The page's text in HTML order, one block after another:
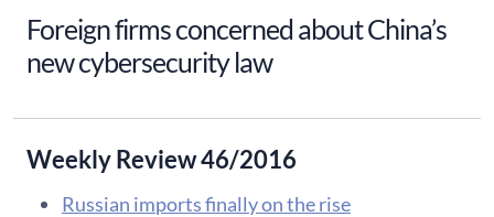
Foreign firms concerned about China’s
new cybersecurity law
Weekly Review 46/2016
Russian imports finally on the rise